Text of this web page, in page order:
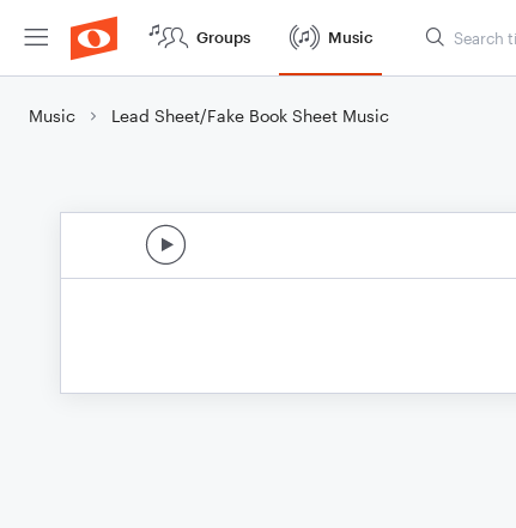
Groups Music
Music Lead Sheet/Fake Book Sheet Music